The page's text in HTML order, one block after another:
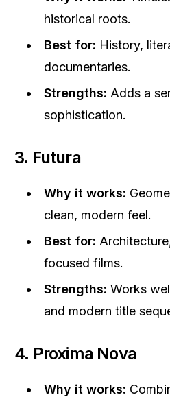
historical roots.
Best for: History,
documentaries.
Strengths: Adds a
sophistication.
3. Futura
Why it works:
clean, modern feel.
Best for:
focused films.
Strengths: Works
and modern title
4. Proxima Nova
Why it works: